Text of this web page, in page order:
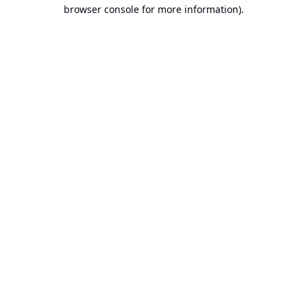
browser console for more information).